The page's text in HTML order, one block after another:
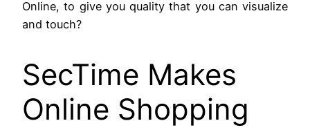
Online, to give you quality that you can visualize
and touch?
SecTime Makes
Online Shopping